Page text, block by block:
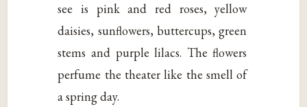
see is pink and red roses, yellow
daisies, sunflowers, buttercups, green
stems and purple lilacs. The flowers
perfume the theater like the smell of
a spring day.